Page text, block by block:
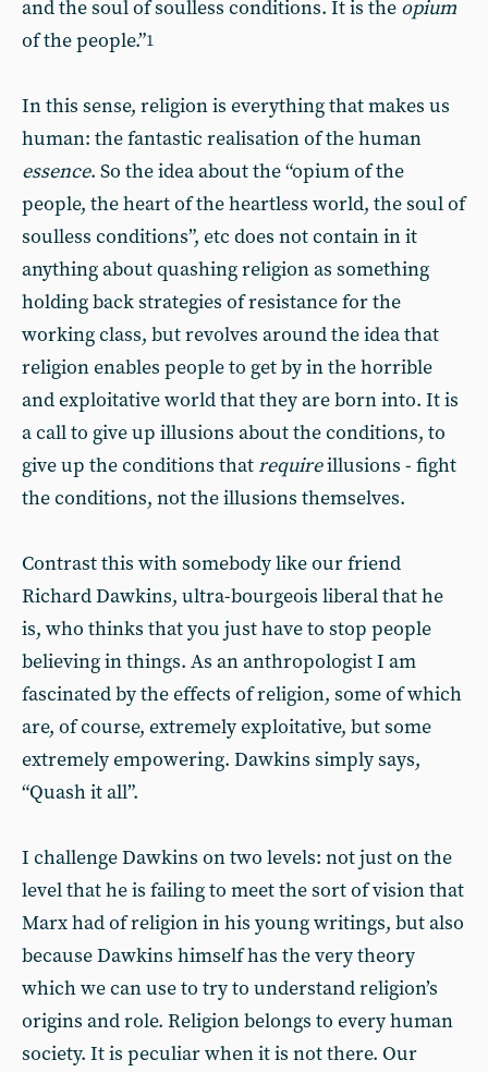
and the soul of soulless conditions. It is the opium
of the people.”1
In this sense, religion is everything that makes us
human: the fantastic realisation of the human
essence. So the idea about the “opium of the
people, the heart of the heartless world, the soul of
soulless conditions”, etc does not contain in it
anything about quashing religion as something
holding back strategies of resistance for the
working class, but revolves around the idea that
religion enables people to get by in the horrible
and exploitative world that they are born into. It is
a call to give up illusions about the conditions, to
give up the conditions thatrequireillusions - fight
the conditions, not the illusions themselves.
Contrast this with somebody like our friend
Richard Dawkins, ultra-bourgeois liberal that he
is, who thinks that you just have to stop people
believing in things. As an anthropologist I am
fascinated by the effects of religion, some of which
are, of course, extremely exploitative, but some
extremely empowering. Dawkins simply says,
“Quash it all”.
I challenge Dawkins on two levels: not just on the
level that he is failing to meet the sort of vision that
Marx had of religion in his young writings, but also
because Dawkins himself has the very theory
which we can use to try to understand religion’s
origins and role. Religion belongs to every human
society. It is peculiar when it is not there. Our